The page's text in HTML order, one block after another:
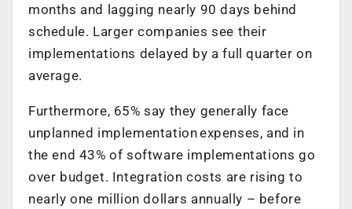
months and lagging nearly 90 days behind
schedule. Larger companies see their
implementations delayed by a full quarter on
average.
Furthermore, 65% say they generally face
unplanned implementation expenses, and in
the end 43% of software implementations go
over budget. Integration costs are rising to
nearly one million dollars annually – before